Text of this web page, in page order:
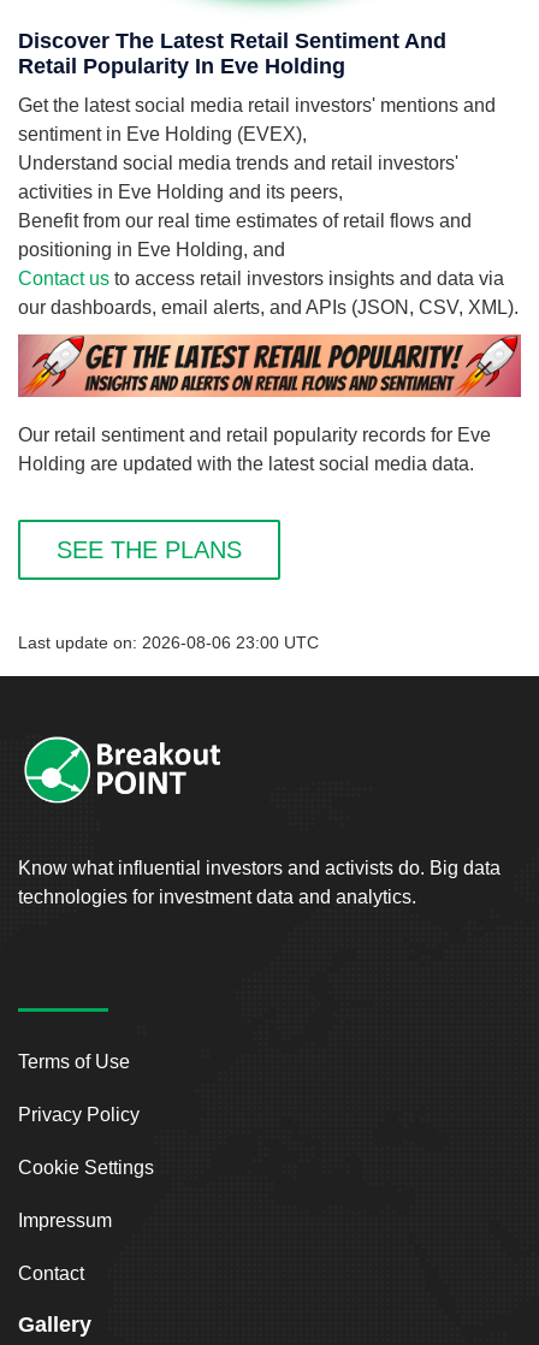
Discover The Latest Retail Sentiment And
Retail Popularity In Eve Holding
Get the latest social media retail investors' mentions and
sentiment in Eve Holding (EVEX),
Understand social media trends and retail investors'
activities in Eve Holding and its peers,
Benefit from our real time estimates of retail flows and
positioning in Eve Holding, and
Contact us to access retail investors insights and data via
our dashboards, email alerts, and APIs (JSON, CSV, XML).
Our retail sentiment and retail popularity records for Eve
Holding are updated with the latest social media data.
SEE THE PLANS
Last update on: 2026-08-06 23:00 UTC
Know what influential investors and activists do. Big data
technologies for investment data and analytics.
Terms of Use
Privacy Policy
Cookie Settings
Impressum
Contact
Gallery